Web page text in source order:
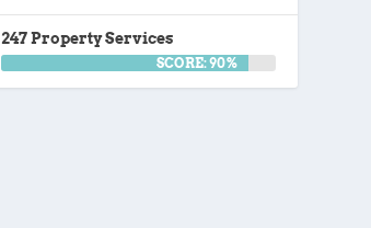
247 Property Services
SCORE: 90%